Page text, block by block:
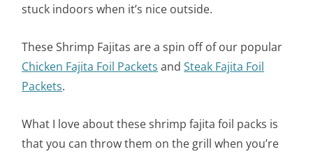
stuck indoors when it’s nice outside.
These Shrimp Fajitas are a spin off of our popular
Chicken Fajita Foil Packets andSteak Fajita Foil
Packets.
What I love about these shrimp fajita foil packs is
that you can throw them on the grill when you’re